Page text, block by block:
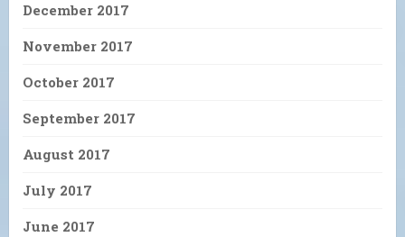
December 2017
November 2017
October 2017
September 2017
August 2017
July 2017
June 2017